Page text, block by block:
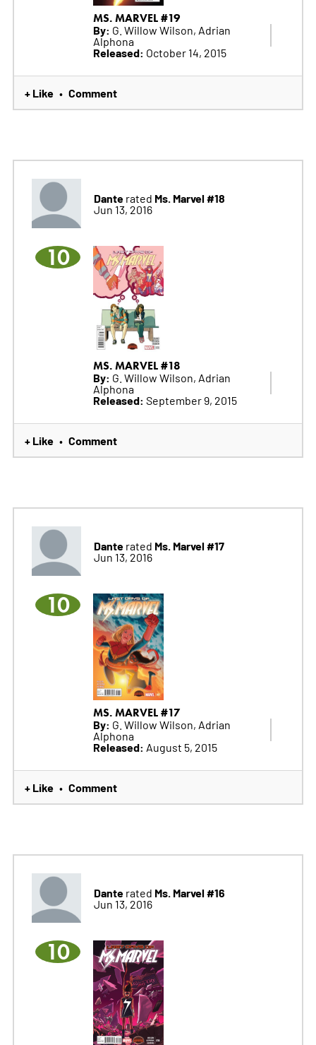
MS. MARVEL #19
By: G. Willow Wilson, Adrian
Alphona
Released: October 14, 2015
+ Like • Comment
Danterated Ms. Marvel #18
Jun 13, 2016
10
MS. MARVEL #18
By: G. Willow Wilson, Adrian
Alphona
Released: September 9, 2015
+ Like • Comment
Danterated Ms. Marvel #17
Jun 13, 2016
10
MS. MARVEL #17
By: G. Willow Wilson, Adrian
Alphona
Released: August 5, 2015
+ Like • Comment
Danterated Ms. Marvel #16
Jun 13, 2016
10